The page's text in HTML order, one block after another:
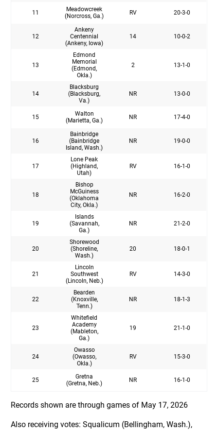
11
Meadowcreek
(Norcross, Ga.)
RV 20-3-0
12
Ankeny
Centennial
(Ankeny, Iowa)
14 10-0-2
13
Edmond
Memorial
(Edmond,
Okla.)
2 13-1-0
14
Blacksburg
(Blacksburg,
Va.)
NR 13-0-0
15
Walton
(Marietta, Ga.)
NR 17-4-0
16
Bainbridge
(Bainbridge
Island, Wash.)
NR 19-0-0
17
Lone Peak
(Highland,
Utah)
RV 16-1-0
18
Bishop
McGuiness
(Oklahoma
City, Okla.)
NR 16-2-0
19
Islands
(Savannah,
Ga.)
NR 21-2-0
20
Shorewood
(Shoreline,
Wash.)
20 18-0-1
21
Lincoln
Southwest
(Lincoln, Neb.)
RV 14-3-0
22
Bearden
(Knoxville,
Tenn.)
NR 18-1-3
23
Whitefield
Academy
(Mableton,
Ga.)
19 21-1-0
24
Owasso
(Owasso,
Okla.)
RV 15-3-0
25
Gretna
(Gretna, Neb.)
NR 16-1-0
Records shown are through games of May 17, 2026
Also receiving votes: Squalicum (Bellingham, Wash.),